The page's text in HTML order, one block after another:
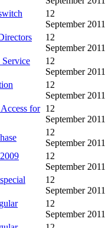
12
September 2011
12
September 2011
12
September 2011
12
September 2011
for 12
September 2011
12
September 2011
12
September 2011
12
September 2011
12
September 2011